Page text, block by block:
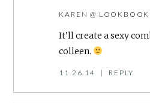
KAREN @ LOOKBOOK
It’ll create a sexy
colleen.
11.26.14 | REPLY